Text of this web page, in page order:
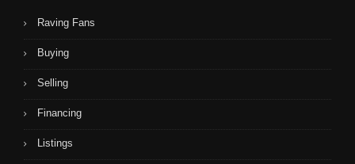
Raving Fans
Buying
Selling
Financing
Listings